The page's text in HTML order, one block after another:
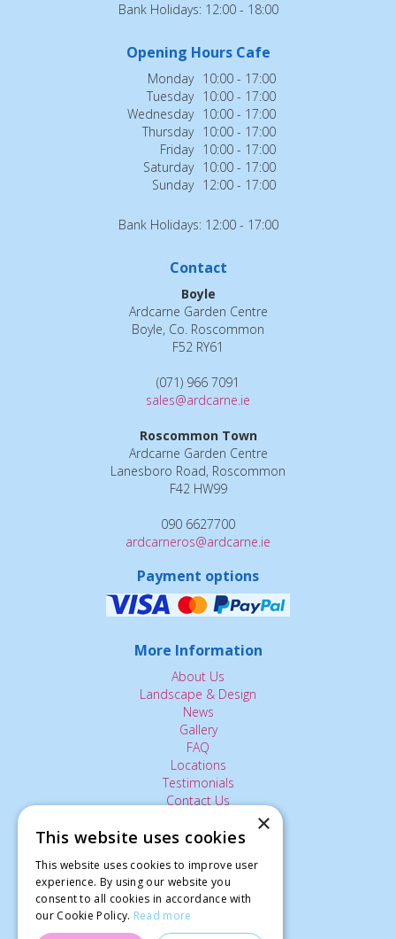
Bank Holidays: 12:00 - 18:00
Opening Hours Cafe
Monday 10:00 - 17:00
Tuesday 10:00 - 17:00
Wednesday 10:00 - 17:00
Thursday 10:00 - 17:00
Friday 10:00 - 17:00
Saturday 10:00 - 17:00
Sunday 12:00 - 17:00
Bank Holidays: 12:00 - 17:00
Contact
Boyle
Ardcarne Garden Centre
Boyle, Co. Roscommon
F52 RY61
(071) 966 7091
sales@ardcarne.ie
Roscommon Town
Ardcarne Garden Centre
Lanesboro Road, Roscommon
F42 HW99
090 6627700
ardcarneros@ardcarne.ie
Payment options
More Information
About Us
Landscape & Design
News
Gallery
FAQ
Locations
Testimonials
Contact Us
The Small Print:
Privacy Policy
Delivery Service
Returns Policy
×
This website uses cookies
This website uses cookies to improve user
experience. By using our website you
consent to all cookies in accordance with
our Cookie Policy. Read more